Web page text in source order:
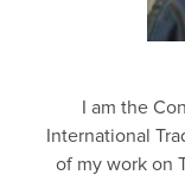
I am the
International
of my work on